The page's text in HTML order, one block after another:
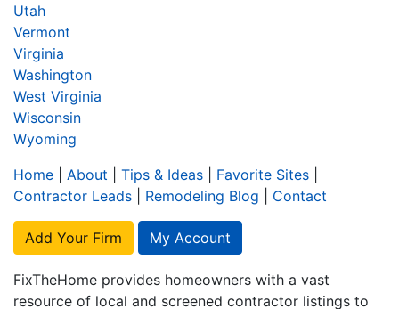
Utah
Vermont
Virginia
Washington
West Virginia
Wisconsin
Wyoming
Home
About Tips & Ideas Favorite Sites
Contractor Leads
Remodeling Blog Contact
Add Your Firm My Account
FixTheHome provides homeowners with a vast
resource of local and screened contractor listings to